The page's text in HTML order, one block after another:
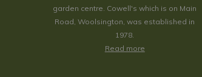
garden centre. Cowell's which is on Main
Road, Woolsington, was established in
1978.
Read more